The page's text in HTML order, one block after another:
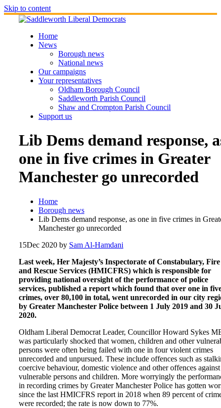
Skip to content
Home
News
Borough news
National news
Our campaigns
Your representatives
Oldham Borough Council
Saddleworth Parish Council
Shaw and Crompton Parish Council
Support us
Lib Dems demand response,
one in five crimes in Greater
Manchester go unrecorded
Home
Borough news
Lib Dems demand response, as one in five crimes in
Manchester go unrecorded
15Dec 2020 by Sam Al-Hamdani
Last week, Her Majesty’s Inspectorate of Constabulary, Fire
and Rescue Services (HMICFRS) which is responsible for
providing national oversight of the performance of police
services, published a report which found that over one in
crimes, over 80,100 in total, went unrecorded in our city
by Greater Manchester Police between 1 July 2019 and 30
2020.
Oldham Liberal Democrat Leader, Councillor Howard Sykes
was particularly shocked that women, children and other
persons were often being failed with one in four violent crimes
unrecorded and unpursued. These include offences such as
coercive behaviour, domestic violence and other offences against
vulnerable persons and children. More worryingly the
in recording crimes by Greater Manchester Police has gotten
since the last HMICFRS report in 2018 when 89 percent of
were recorded; the rate is now down to 77%.